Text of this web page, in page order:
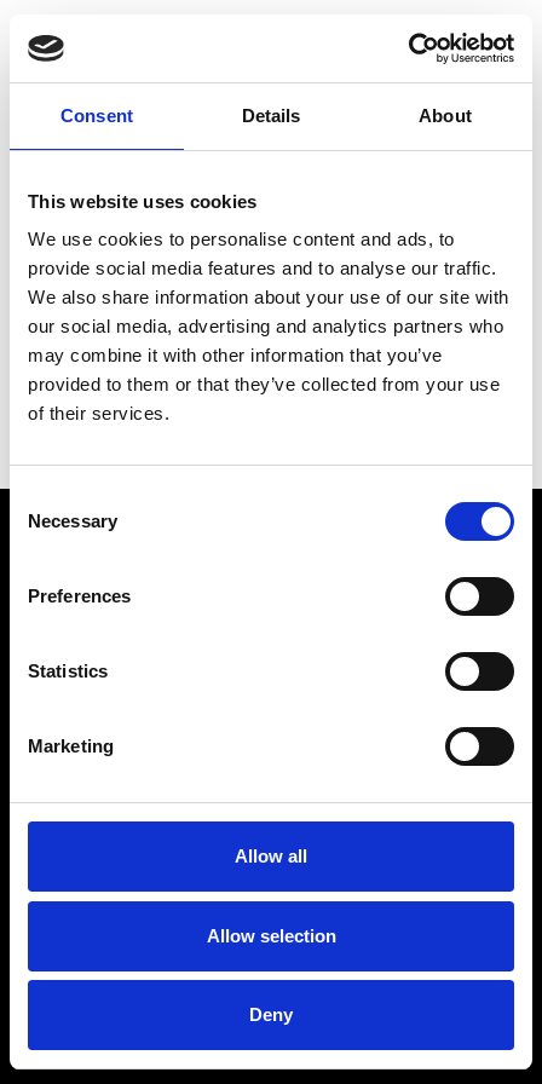
Consent Details About
This website uses cookies
We use cookies to personalise content and ads, to
provide social media features and to analyse our traffic.
We also share information about your use of our site with
our social media, advertising and analytics partners who
may combine it with other information that you’ve
provided to them or that they’ve collected from your use
of their services.
Selection
Necessary
Preferences
Statistics
Marketing
Allow all
Allow selection
Deny
Choose Your Training
Journey
Train like PSG
Exclusive programs from the club
Start with Zing AI Coach
AI-powered coaching for any goal